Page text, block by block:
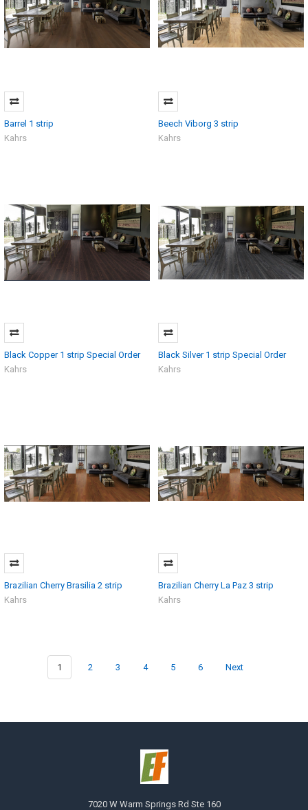
Barrel 1 strip
Kahrs
Beech Viborg 3 strip
Kahrs
Black Copper 1 strip Special Order
Kahrs
Black Silver 1 strip Special Order
Kahrs
Brazilian Cherry Brasilia 2 strip
Kahrs
Brazilian Cherry La Paz 3 strip
Kahrs
1 2 3 4 5 6 Next
7020 W Warm Springs Rd Ste 160